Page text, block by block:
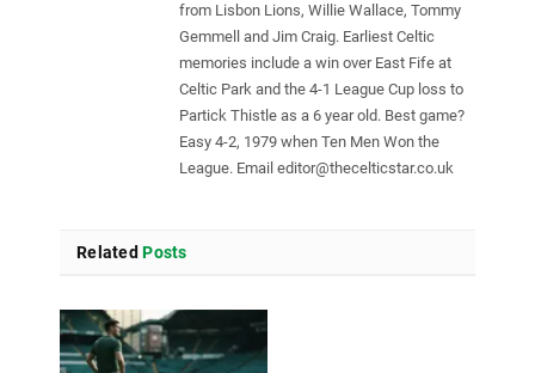
from Lisbon Lions, Willie Wallace, Tommy
Gemmell and Jim Craig. Earliest Celtic
memories include a win over East Fife at
Celtic Park and the 4-1 League Cup loss to
Partick Thistle as a 6 year old. Best game?
Easy 4-2, 1979 when Ten Men Won the
League. Email editor@thecelticstar.co.uk
Related Posts